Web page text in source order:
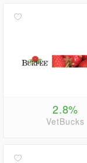
2.8%
VetBucks